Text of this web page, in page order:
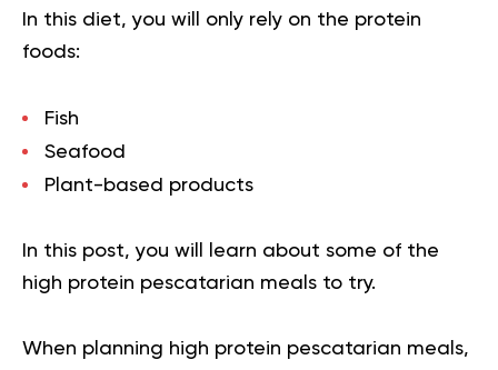
In this diet, you will only rely on the protein
foods:
Fish
Seafood
Plant-based products
In this post, you will learn about some of the
high protein pescatarian meals to try.
When planning high protein pescatarian meals,